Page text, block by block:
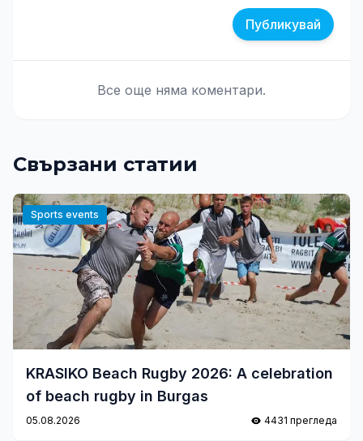
Публикувай
Все още няма коментари.
Свързани статии
Sports events
KRASIKO Beach Rugby 2026: A celebration
of beach rugby in Burgas
05.08.2026 4431 прегледа